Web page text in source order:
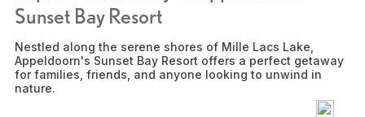
Sunset Bay Resort
Nestled along the serene shores of Mille Lacs Lake,
Appeldoorn's Sunset Bay Resort offers a perfect getaway
for families, friends, and anyone looking to unwind in
nature.